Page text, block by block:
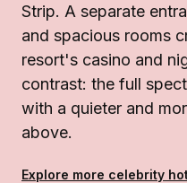
Strip. A separate
and spacious rooms
resort's casino and
contrast: the full
with a quieter and
above.
Explore more celebrity